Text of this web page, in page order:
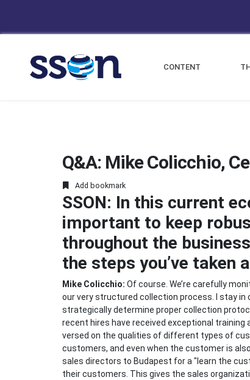
CONTENT
Q&A: Mike Colicchio,
Add bookmark
SSON: In this current
important to keep
throughout the
the steps you’ve taken
Mike Colicchio: Of course. We’re carefully
our very structured collection process. I stay
strategically determine proper collection
recent hires have received exceptional training
versed on the qualities of different types of
customers, and even when the customer is
sales directors to Budapest for a "learn the
their customers. This gives the sales